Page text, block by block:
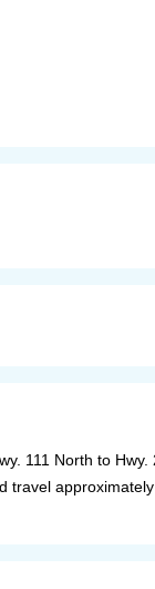
111 North to Hwy.
travel